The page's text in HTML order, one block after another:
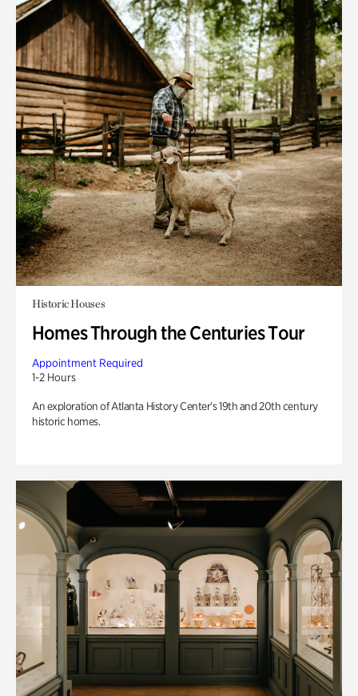
Historic Houses
Homes Through the Centuries Tour
Appointment Required
1-2 Hours
An exploration of Atlanta History Center’s 19th and 20th century
historic homes.